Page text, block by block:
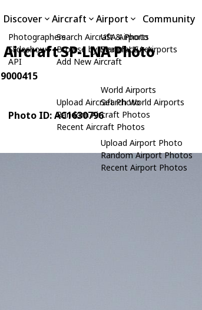
Discover
Photographers
Slideshows
API
Aircraft
Search Aircraft & Photo
Browse by Manufacturer
Add New Aircraft
Upload Aircraft Photo
Random Aircraft Photos
Recent Aircraft Photos
Airport
USA Airports
Search USA Airports
World Airports
Search World Airports
Upload Airport Photo
Random Airport Photos
Recent Airport Photos
Community
Aircraft SP-LNA Photo
Photo ID: AC1630796